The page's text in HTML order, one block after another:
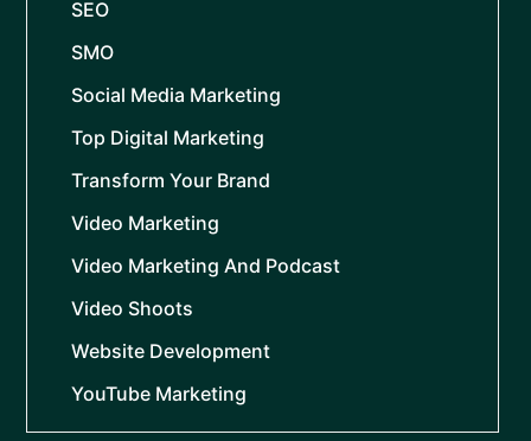
SEO
SMO
Social Media Marketing
Top Digital Marketing
Transform Your Brand
Video Marketing
Video Marketing And Podcast
Video Shoots
Website Development
YouTube Marketing